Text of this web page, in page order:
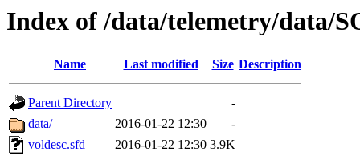
Index of /data/telemetry/data/
Name Last modified Size Description
Parent Directory
-
data/
2016-01-22 12:30
-
voldesc.sfd
2016-01-22 12:30 3.9K